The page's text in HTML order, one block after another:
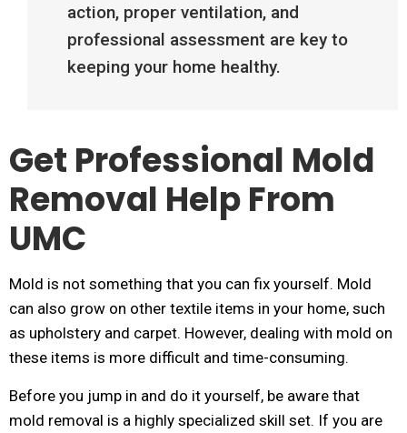
action, proper ventilation, and
professional assessment are key to
keeping your home healthy.
Get Professional Mold
Removal Help From
UMC
Mold is not something that you can fix yourself. Mold
can also grow on other textile items in your home, such
as upholstery and carpet. However, dealing with mold on
these items is more difficult and time-consuming.
Before you jump in and do it yourself, be aware that
mold removal is a highly specialized skill set. If you are